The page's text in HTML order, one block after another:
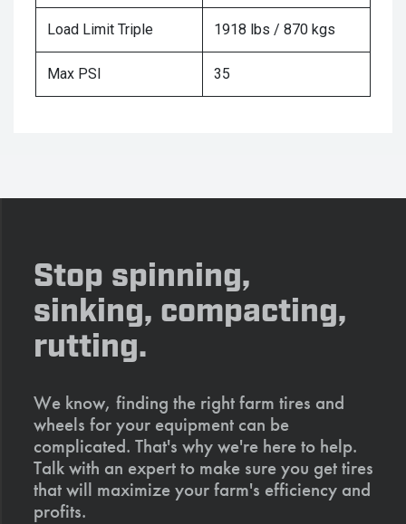
Load Limit Triple 1918 lbs / 870 kgs
Max PSI 35
Stop spinning,
sinking, compacting,
rutting.
We know, finding the right farm tires and
wheels for your equipment can be
complicated. That's why we're here to help.
Talk with an expert to make sure you get tires
that will maximize your farm's efficiency and
profits.